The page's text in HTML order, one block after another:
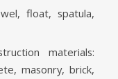
float, spatula,
materials:
masonry, brick,